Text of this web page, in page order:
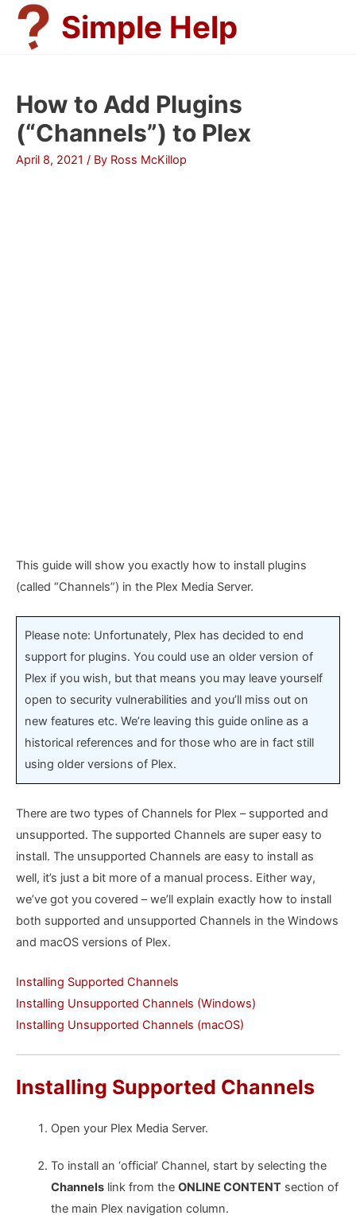
Skip
content
Simple Help
How to Add Plugins
(“Channels”) to Plex
April 8, 2021 / By Ross McKillop
This guide will show you exactly how to install plugins
(called “Channels”) in the Plex Media Server.
Please note: Unfortunately, Plex has decided to end
support for plugins. You could use an older version of
Plex if you wish, but that means you may leave yourself
open to security vulnerabilities and you’ll miss out on
new features etc. We’re leaving this guide online as a
historical references and for those who are in fact still
using older versions of Plex.
There are two types of Channels for Plex – supported and
unsupported. The supported Channels are super easy to
install. The unsupported Channels are easy to install as
well, it’s just a bit more of a manual process. Either way,
we’ve got you covered – we’ll explain exactly how to install
both supported and unsupported Channels in the Windows
and macOS versions of Plex.
Installing Supported Channels
Installing Unsupported Channels (Windows)
Installing Unsupported Channels (macOS)
Installing Supported Channels
Open your Plex Media Server.
To install an ‘official’ Channel, start by selecting the
Channelslink from the ONLINE CONTENTsection of
the main Plex navigation column.